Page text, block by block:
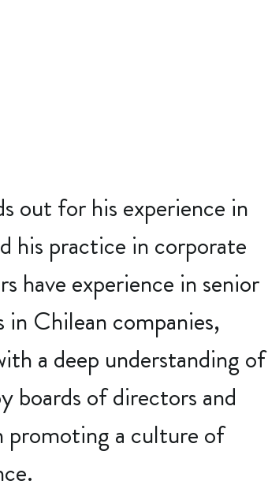
out for his experience in
his practice in corporate
have experience in senior
Chilean companies,
a deep understanding of
boards of directors and
promoting a culture of